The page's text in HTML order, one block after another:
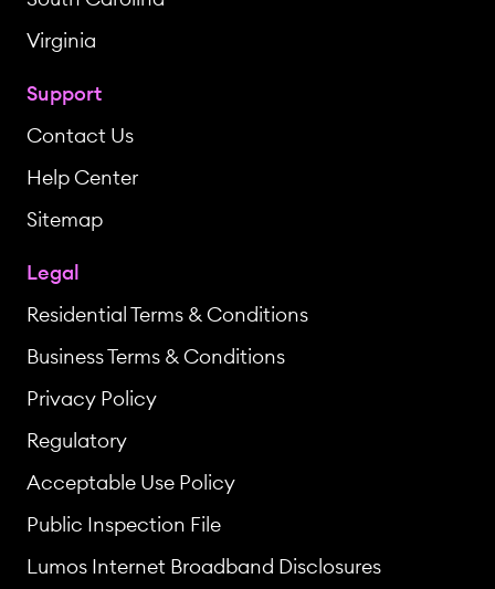
Virginia
Support
Contact Us
Help Center
Sitemap
Legal
Residential Terms & Conditions
Business Terms & Conditions
Privacy Policy
Regulatory
Acceptable Use Policy
Public Inspection File
Lumos Internet Broadband Disclosures